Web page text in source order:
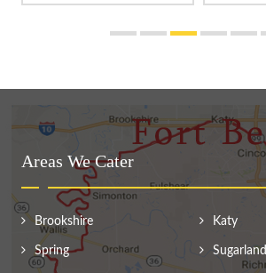
Areas We Cater
Brookshire Katy
Spring Sugarland